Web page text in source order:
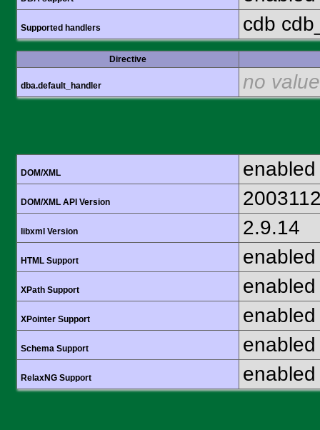
Supported handlers cdb
Directive
dba.default_handler no value
DOM/XML enabled
DOM/XML API Version
libxml Version 2.9.14
HTML Support enabled
XPath Support enabled
XPointer Support enabled
Schema Support enabled
RelaxNG Support enabled